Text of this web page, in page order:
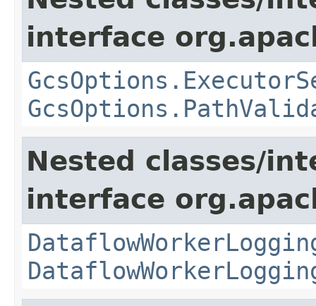
interface
Nested classes/
interface